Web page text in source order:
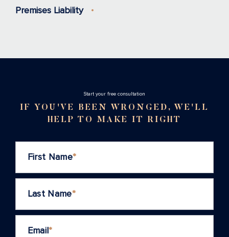
Premises Liability
Stаrt your free consultation
IF YOU'VE BEEN WRONGED, WE'LL
HELP TO MAKE IT RIGHT
First Name*
Last Name*
Email*